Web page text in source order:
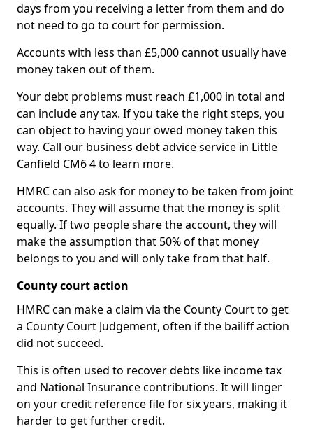
days from you receiving a letter from them and do
not need to go to court for permission.
Accounts with less than £5,000 cannot usually have
money taken out of them.
Your debt problems must reach £1,000 in total and
can include any tax. If you take the right steps, you
can object to having your owed money taken this
way. Call our business debt advice service in Little
Canfield CM6 4 to learn more.
HMRC can also ask for money to be taken from joint
accounts. They will assume that the money is split
equally. If two people share the account, they will
make the assumption that 50% of that money
belongs to you and will only take from that half.
County court action
HMRC can make a claim via the County Court to get
a County Court Judgement, often if the bailiff action
did not succeed.
This is often used to recover debts like income tax
and National Insurance contributions. It will linger
on your credit reference file for six years, making it
harder to get further credit.